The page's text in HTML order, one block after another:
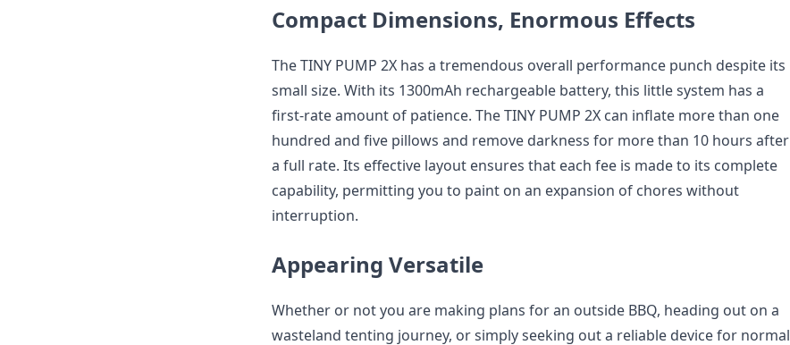
Compact Dimensions, Enormous Effects
The TINY PUMP 2X has a tremendous overall performance punch despite its
small size. With its 1300mAh rechargeable battery, this little system has a
first-rate amount of patience. The TINY PUMP 2X can inflate more than one
hundred and five pillows and remove darkness for more than 10 hours after
a full rate. Its effective layout ensures that each fee is made to its complete
capability, permitting you to paint on an expansion of chores without
interruption.
Appearing Versatile
Whether or not you are making plans for an outside BBQ, heading out on a
wasteland tenting journey, or simply seeking out a reliable device for normal